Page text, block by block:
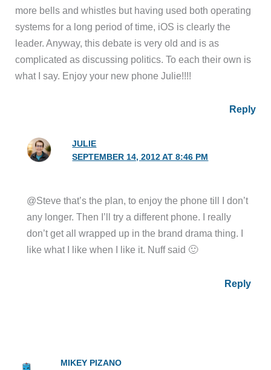
more bells and whistles but having used both operating
systems for a long period of time, iOS is clearly the
leader. Anyway, this debate is very old and is as
complicated as discussing politics. To each their own is
what I say. Enjoy your new phone Julie!!!!
Reply
JULIE
SEPTEMBER 14, 2012 AT 8:46 PM
@Steve that’s the plan, to enjoy the phone till I don’t
any longer. Then I’ll try a different phone. I really
don’t get all wrapped up in the brand drama thing. I
like what I like when I like it. Nuff said 🙂
Reply
MIKEY PIZANO